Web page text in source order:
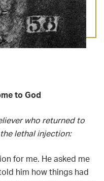
to God
who returned to
lethal injection:
for me. He asked me
him how things had